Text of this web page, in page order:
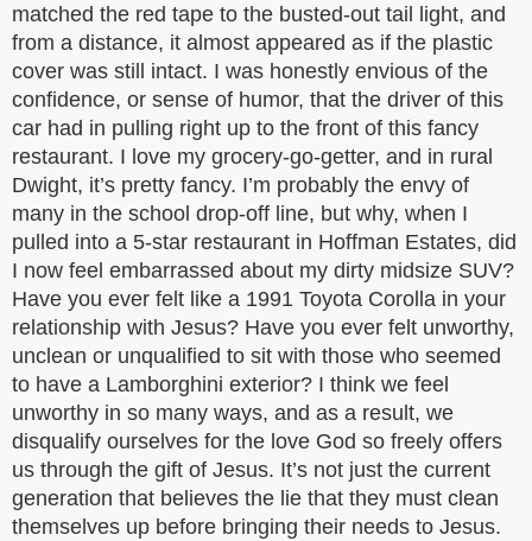
matched the red tape to the busted-out tail light, and
from a distance, it almost appeared as if the plastic
cover was still intact. I was honestly envious of the
confidence, or sense of humor, that the driver of this
car had in pulling right up to the front of this fancy
restaurant. I love my grocery-go-getter, and in rural
Dwight, it’s pretty fancy. I’m probably the envy of
many in the school drop-off line, but why, when I
pulled into a 5-star restaurant in Hoffman Estates, did
I now feel embarrassed about my dirty midsize SUV?
Have you ever felt like a 1991 Toyota Corolla in your
relationship with Jesus? Have you ever felt unworthy,
unclean or unqualified to sit with those who seemed
to have a Lamborghini exterior? I think we feel
unworthy in so many ways, and as a result, we
disqualify ourselves for the love God so freely offers
us through the gift of Jesus. It’s not just the current
generation that believes the lie that they must clean
themselves up before bringing their needs to Jesus.